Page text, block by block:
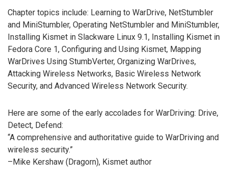
Chapter topics include: Learning to WarDrive, NetStumbler
and MiniStumbler, Operating NetStumbler and MiniStumbler,
Installing Kismet in Slackware Linux 9.1, Installing Kismet in
Fedora Core 1, Configuring and Using Kismet, Mapping
WarDrives Using StumbVerter, Organizing WarDrives,
Attacking Wireless Networks, Basic Wireless Network
Security, and Advanced Wireless Network Security.
Here are some of the early accolades for WarDriving: Drive,
Detect, Defend:
“A comprehensive and authoritative guide to WarDriving and
wireless security.”
–Mike Kershaw (Dragorn), Kismet author